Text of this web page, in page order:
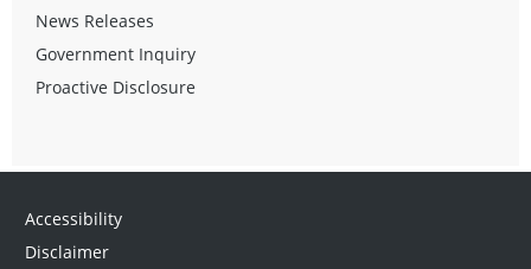
News Releases
Government Inquiry
Proactive Disclosure
Accessibility
Disclaimer